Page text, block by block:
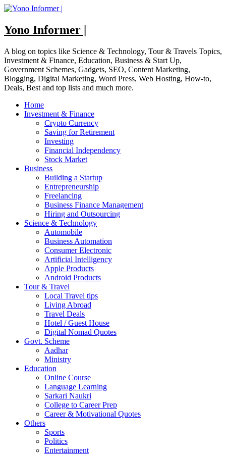
Skip
content
Yono Informer |
A blog on topics like Science & Technology, Tour & Travels Topics,
Investment & Finance, Education, Business & Start Up,
Government Schemes, Gadgets, SEO, Content Marketing,
Blogging, Digital Marketing, Word Press, Web Hosting, How-to,
Deals, Best and top lists and much more.
Home
Investment & Finance
Crypto Currency
Saving for Retirement
Investing
Financial Independency
Stock Market
Business
Building a Startup
Entrepreneurship
Freelancing
Business Finance Management
Hiring and Outsourcing
Science & Technology
Automobile
Business Automation
Consumer Electronic
Artificial Intelligency
Apple Products
Android Products
Tour & Travel
Local Travel tips
Living Abroad
Travel Deals
Hotel / Guest House
Digital Nomad Quotes
Govt. Scheme
Aadhar
Ministry
Education
Online Course
Language Learning
Sarkari Naukri
College to Career Prep
Career & Motivational Quotes
Others
Sports
Politics
Entertainment